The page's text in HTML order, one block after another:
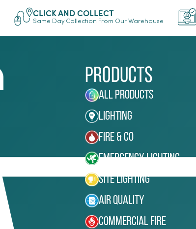
CLICK AND COLLECT
Same Day Collection From Our Warehouse
Products
All Products
Lighting
Fire & Co
Emergency Lighting
Site Lighting
Air Quality
Commercial Fire